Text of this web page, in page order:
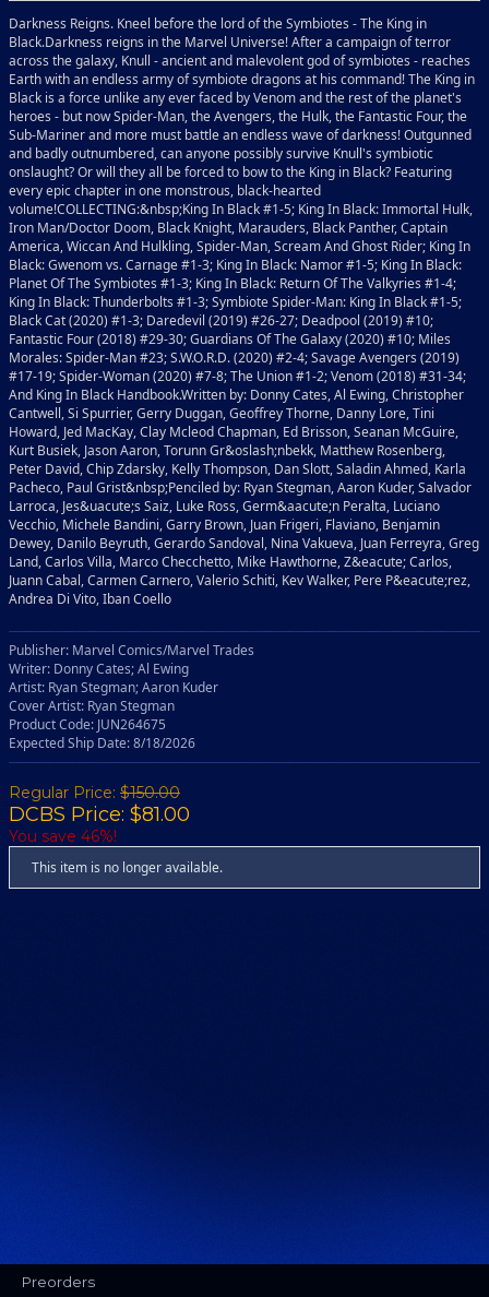
Darkness Reigns. Kneel before the lord of the Symbiotes - The King in
Black.Darkness reigns in the Marvel Universe! After a campaign of terror
across the galaxy, Knull - ancient and malevolent god of symbiotes - reaches
Earth with an endless army of symbiote dragons at his command! The King in
Black is a force unlike any ever faced by Venom and the rest of the planet's
heroes - but now Spider-Man, the Avengers, the Hulk, the Fantastic Four, the
Sub-Mariner and more must battle an endless wave of darkness! Outgunned
and badly outnumbered, can anyone possibly survive Knull's symbiotic
onslaught? Or will they all be forced to bow to the King in Black? Featuring
every epic chapter in one monstrous, black-hearted
volume!COLLECTING:&nbsp;King In Black #1-5; King In Black: Immortal Hulk,
Iron Man/Doctor Doom, Black Knight, Marauders, Black Panther, Captain
America, Wiccan And Hulkling, Spider-Man, Scream And Ghost Rider; King In
Black: Gwenom vs. Carnage #1-3; King In Black: Namor #1-5; King In Black:
Planet Of The Symbiotes #1-3; King In Black: Return Of The Valkyries #1-4;
King In Black: Thunderbolts #1-3; Symbiote Spider-Man: King In Black #1-5;
Black Cat (2020) #1-3; Daredevil (2019) #26-27; Deadpool (2019) #10;
Fantastic Four (2018) #29-30; Guardians Of The Galaxy (2020) #10; Miles
Morales: Spider-Man #23; S.W.O.R.D. (2020) #2-4; Savage Avengers (2019)
#17-19; Spider-Woman (2020) #7-8; The Union #1-2; Venom (2018) #31-34;
And King In Black Handbook.Written by: Donny Cates, Al Ewing, Christopher
Cantwell, Si Spurrier, Gerry Duggan, Geoffrey Thorne, Danny Lore, Tini
Howard, Jed MacKay, Clay Mcleod Chapman, Ed Brisson, Seanan McGuire,
Kurt Busiek, Jason Aaron, Torunn Gr&oslash;nbekk, Matthew Rosenberg,
Peter David, Chip Zdarsky, Kelly Thompson, Dan Slott, Saladin Ahmed, Karla
Pacheco, Paul Grist&nbsp;Penciled by: Ryan Stegman, Aaron Kuder, Salvador
Larroca, Jes&uacute;s Saiz, Luke Ross, Germ&aacute;n Peralta, Luciano
Vecchio, Michele Bandini, Garry Brown, Juan Frigeri, Flaviano, Benjamin
Dewey, Danilo Beyruth, Gerardo Sandoval, Nina Vakueva, Juan Ferreyra, Greg
Land, Carlos Villa, Marco Checchetto, Mike Hawthorne, Z&eacute; Carlos,
Juann Cabal, Carmen Carnero, Valerio Schiti, Kev Walker, Pere P&eacute;rez,
Andrea Di Vito, Iban Coello
Publisher: Marvel Comics/Marvel Trades
Writer: Donny Cates; Al Ewing
Artist: Ryan Stegman; Aaron Kuder
Cover Artist: Ryan Stegman
Product Code: JUN264675
Expected Ship Date: 8/18/2026
Regular Price: $150.00
DCBS Price: $81.00
You save 46%!
This item is no longer available.
Preorders